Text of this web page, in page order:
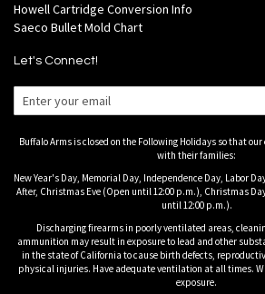
Howell Cartridge Conversion Info
Saeco Bullet Mold Chart
Let's Connect!
Buffalo Arms is closed on the Following Holidays so that
with their families:
New Year's Day, Memorial Day, Independence Day, Labor
After, Christmas Eve (Open until 12:00 p.m.), Christmas
until 12:00 p.m.).
Discharging firearms in poorly ventilated areas,
ammunition may result in exposure to lead and other
in the state of California to cause birth defects,
physical injuries. Have adequate ventilation at all times.
exposure.